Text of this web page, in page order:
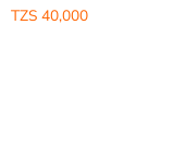
TZS 40,000